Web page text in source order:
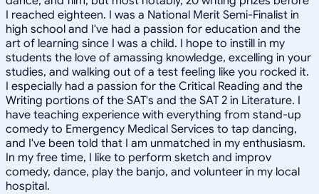
I reached eighteen. I was a National Merit Semi-Finalist in
high school and I've had a passion for education and the
art of learning since I was a child. I hope to instill in my
students the love of amassing knowledge, excelling in your
studies, and walking out of a test feeling like you rocked it.
I especially had a passion for the Critical Reading and the
Writing portions of the SAT's and the SAT 2 in Literature. I
have teaching experience with everything from stand-up
comedy to Emergency Medical Services to tap dancing,
and I've been told that I am unmatched in my enthusiasm.
In my free time, I like to perform sketch and improv
comedy, dance, play the banjo, and volunteer in my local
hospital.